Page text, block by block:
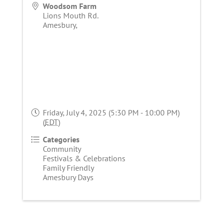
Woodsom Farm
Lions Mouth Rd.
Amesbury,
Friday, July 4, 2025 (5:30 PM - 10:00 PM)
(EDT)
Categories
Community
Festivals & Celebrations
Family Friendly
Amesbury Days